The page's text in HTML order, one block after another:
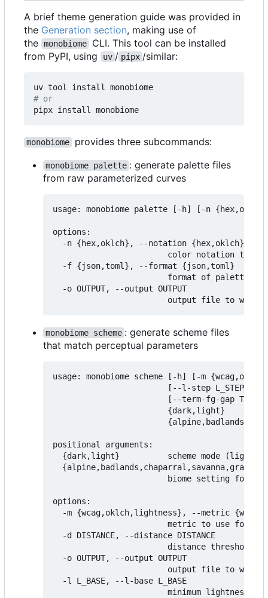
A brief theme generation guide was provided in
the Generation section, making use of
the monobiome
CLI. This tool can be installed
from PyPI, using
uv / pipx /similar:
# or
monobiome provides three subcommands:
monobiome palette : generate palette files
from raw parameterized curves
usage: monobiome palette [-h] [-n
options:
  -n {hex,oklch}, --notation {hex,oklch}
color notation to
  -f {json,toml}, --format {json,toml}
format of palette
  -o OUTPUT, --output OUTPUT
monobiome scheme : generate scheme files
that match perceptual parameters
usage: monobiome scheme [-h] [-m
[--l-step L_STEP]
[--term-fg-gap
                        {dark,light}
positional arguments:
{dark,light}          scheme mode (light
biome setting for
options:
-m {wcag,oklch,lightness}, --metric
metric to use for
  -d DISTANCE, --distance DISTANCE
distance threshold
  -o OUTPUT, --output OUTPUT
output file to write
  -l L_BASE, --l-base L_BASE
minimum lightness